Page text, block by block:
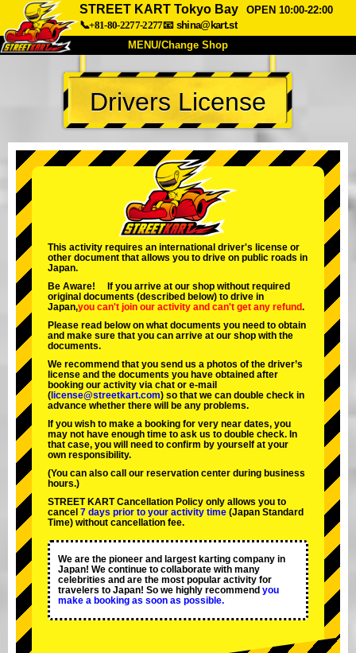
STREET KART Tokyo Bay
OPEN 10:00-22:00
📞+81-80-2277-2277📧 shina@kart.st
MENU/Change Shop
TOP
About Spec Price
Company Booking
Change Shop
Tokyo Shinagawa
Tokyo Akihabara#2
Tokyo Shibuya Annex Tokyo Bay
Tokyo Asakusa Osaka
Okinawa
Drivers License
This activity requires an international driver's license or
other document that allows you to drive on public roads in
Japan.
Be Aware! If you arrive at our shop without required
original documents (described below) to drive in
Japan,you can't join our activity and can't get any refund.
Please read below on what documents you need to obtain
and make sure that you can arrive at our shop with the
documents.
We recommend that you send us a photos of the driver’s
license and the documents you have obtained after
booking our activity via chat or e-mail
( license@streetkart.com) so that we can double check in
advance whether there will be any problems.
If you wish to make a booking for very near dates, you
may not have enough time to ask us to double check. In
that case, you will need to conﬁrm by yourself at your
own responsibility.
(You can also call our reservation center during business
hours.)
STREET KART Cancellation Policy only allows you to
cancel 7 days prior to your activity time (Japan Standard
Time) without cancellation fee.
We are the pioneer and largest karting company in
Japan! We continue to collaborate with many
celebrities and are the most popular activity for
travelers to Japan! So we highly recommend you
make a booking as soon as possible.